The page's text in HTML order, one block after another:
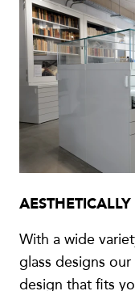
With a wide
glass designs
design that fits